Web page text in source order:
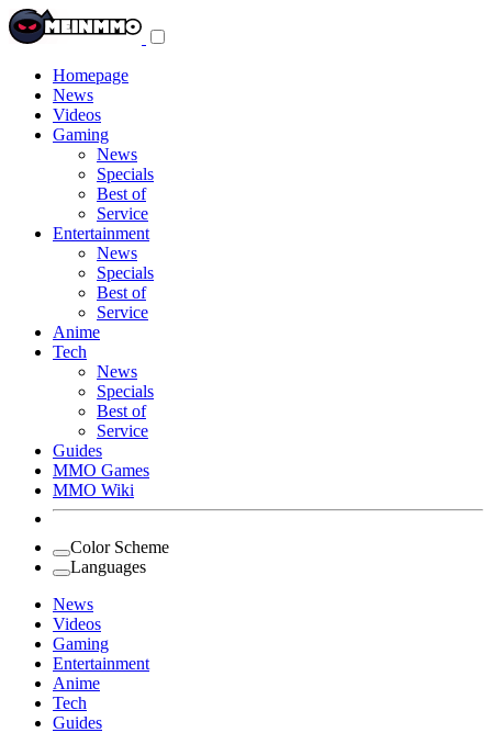
Homepage
News
Videos
Gaming
News
Specials
Best of
Service
Entertainment
News
Specials
Best of
Service
Anime
Tech
News
Specials
Best of
Service
Guides
MMO Games
MMO Wiki
Color Scheme
Languages
News
Videos
Gaming
Entertainment
Anime
Tech
Guides